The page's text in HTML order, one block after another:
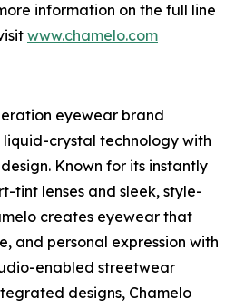
information on the full line
www.chamelo.com
eyewear brand
crystal technology with
Known for its instantly
tint lenses and sleek, style-
creates eyewear that
and personal expression with
enabled streetwear
designs, Chamelo